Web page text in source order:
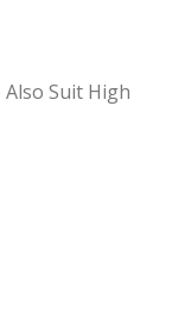
Suit High